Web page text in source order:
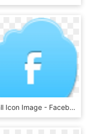
Small Icon Image - Facebook, HD Png Download